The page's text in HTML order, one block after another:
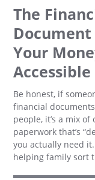
The
Your
Accessible
Be honest, if
financial
people, it’s a mix
paperwork that’s
you actually need
helping family sort